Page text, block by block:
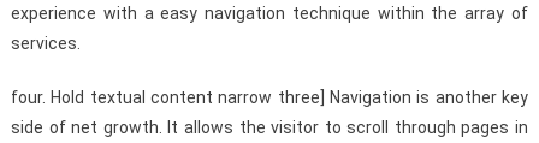
experience with a easy navigation technique within the array of
services.
four. Hold textual content narrow three] Navigation is another key
side of net growth. It allows the visitor to scroll through pages in